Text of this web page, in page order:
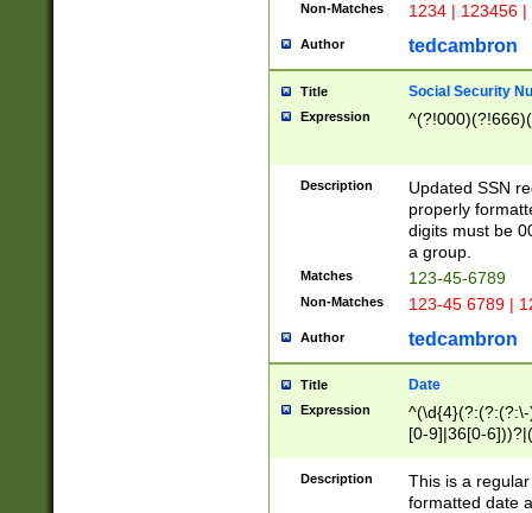
Non-Matches 1234 | 123456
Author tedcambron
Title Social Security
Expression
Description
Updated SSN
properly
digits must be
a group.
Matches 123-45-6789
Non-Matches 123-45 6789 |
Author tedcambron
Title Date
Expression
[0-9]|36[0-
2]|0[1-9])(?:\-
9]|[1-4][0-9]5[0-
(?:\-)?[1-
Description
This is a
formatted date